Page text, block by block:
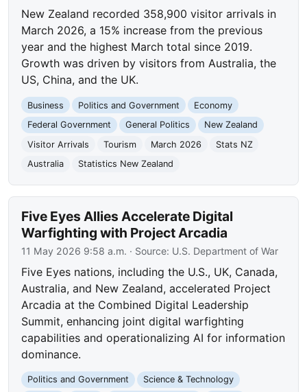
New Zealand recorded 358,900 visitor arrivals in
March 2026, a 15% increase from the previous
year and the highest March total since 2019.
Growth was driven by visitors from Australia, the
US, China, and the UK.
Business Politics and Government
Economy
Federal Government
General Politics
New Zealand
Visitor Arrivals
Tourism March 2026
Stats NZ
Australia
Statistics New Zealand
Five Eyes Allies Accelerate Digital
Warfighting with Project Arcadia
11 May 2026 9:58 a.m. · Source: U.S. Department of War
Five Eyes nations, including the U.S., UK, Canada,
Australia, and New Zealand, accelerated Project
Arcadia at the Combined Digital Leadership
Summit, enhancing joint digital warfighting
capabilities and operationalizing AI for information
dominance.
Politics and Government
Science & Technology